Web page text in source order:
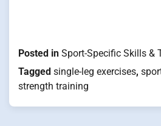
Posted in Sport-Specific Skills &
Tagged single-leg exercises,
strength training